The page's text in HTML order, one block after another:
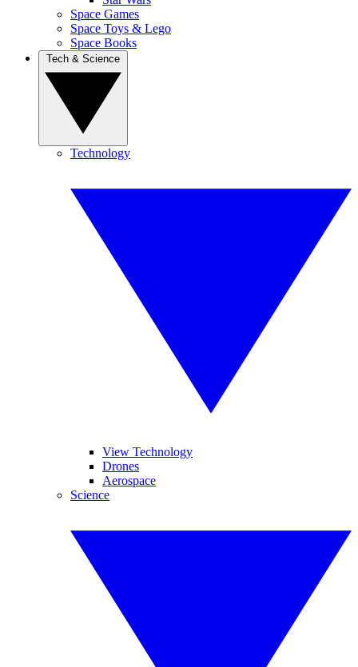
Space Games
Space Toys & Lego
Space Books
Technology
View Technology
Drones
Aerospace
Science